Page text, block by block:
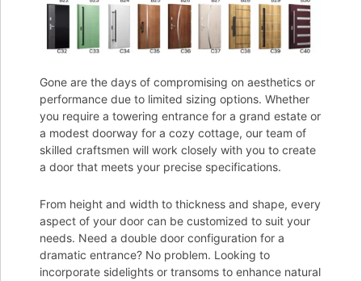
Gone are the days of compromising on aesthetics or
performance due to limited sizing options. Whether
you require a towering entrance for a grand estate or
a modest doorway for a cozy cottage, our team of
skilled craftsmen will work closely with you to create
a door that meets your precise specifications.
From height and width to thickness and shape, every
aspect of your door can be customized to suit your
needs. Need a double door configuration for a
dramatic entrance? No problem. Looking to
incorporate sidelights or transoms to enhance natural